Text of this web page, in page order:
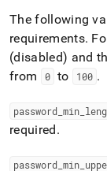
The following
requirements.
(disabled) and
from
0 to 100 .
password min
required.
password min